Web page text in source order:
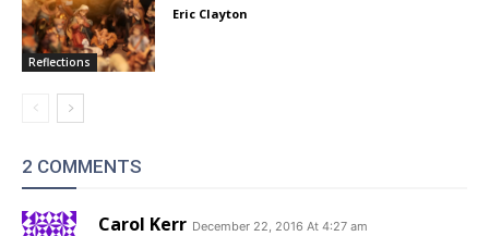
Reflections
Eric Clayton
2 COMMENTS
Carol Kerr December 22, 2016 At 4:27 am